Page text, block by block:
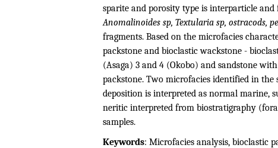
sparite and porosity type is interparticle
Anomalinoides sp, Textularia sp, ostracods,
fragments. Based on the microfacies
packstone and bioclastic wackstone -
(Asaga) 3 and 4 (Okobo) and sandstone
packstone. Two microfacies identified in
deposition is interpreted as normal marine,
neritic interpreted from biostratigraphy
samples.
Keywords: Microfacies analysis, bioclastic